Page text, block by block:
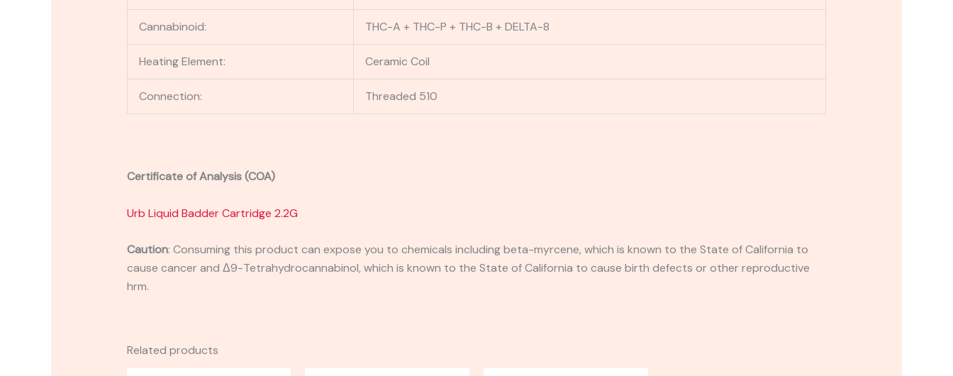
Cannabinoid: THC-A + THC-P + THC-B + DELTA-8
Heating Element: Ceramic Coil
Connection: Threaded 510
Certificate of Analysis (COA)
Urb Liquid Badder Cartridge 2.2G
Caution: Consuming this product can expose you to chemicals including beta-myrcene, which is known to the State of California to
cause cancer and Δ9-Tetrahydrocannabinol, which is known to the State of California to cause birth defects or other reproductive
hrm.
Related products